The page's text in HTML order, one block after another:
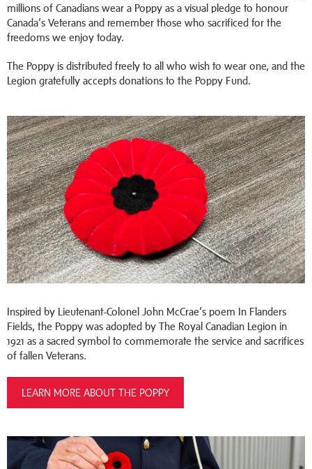
millions of Canadians wear a Poppy as a visual pledge to honour
Canada’s Veterans and remember those who sacrificed for the
freedoms we enjoy today.
The Poppy is distributed freely to all who wish to wear one, and the
Legion gratefully accepts donations to the Poppy Fund.
Inspired by Lieutenant-Colonel John McCrae’s poem In Flanders
Fields, the Poppy was adopted by The Royal Canadian Legion in
1921 as a sacred symbol to commemorate the service and sacrifices
of fallen Veterans.
LEARN MORE ABOUT THE POPPY